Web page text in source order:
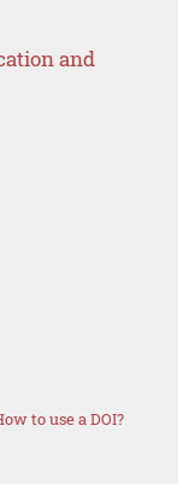
and
to use a DOI?